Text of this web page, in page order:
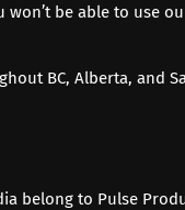
be able to use
BC, Alberta, and
belong to Pulse